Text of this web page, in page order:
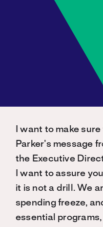
I want to make
Parker’s message
the Executive
I want to assure
it is not a drill. We
spending freeze,
essential